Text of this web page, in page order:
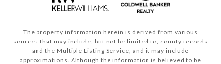
The property information herein is derived from various
sources that may include, but not be limited to, county records
and the Multiple Listing Service, and it may include
approximations. Although the information is believed to be